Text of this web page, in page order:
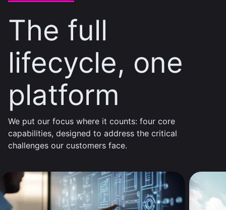
The full
lifecycle, one
platform
We put our focus where it counts: four core
capabilities, designed to address the critical
challenges our customers face.